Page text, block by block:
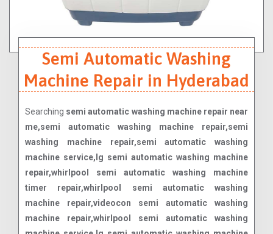
Semi Automatic Washing
Machine Repair in Hyderabad
Searching semi automatic washing machine repair near
me,semi automatic washing machine repair,semi
washing machine repair,semi automatic washing
machine service,lg semi automatic washing machine
repair,whirlpool semi automatic washing machine
timer repair,whirlpool semi automatic washing
machine repair,videocon semi automatic washing
machine repair,whirlpool semi automatic washing